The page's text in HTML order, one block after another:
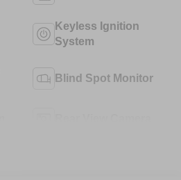
Keyless Ignition
System
Blind Spot Monitor